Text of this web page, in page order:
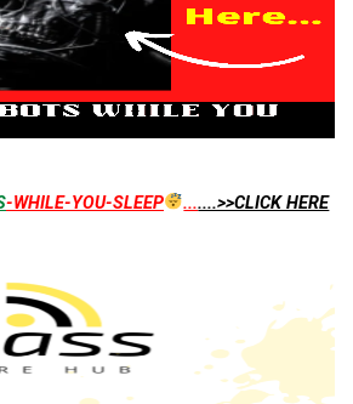
-WHILE-YOU-SLEEP .......>>CLICK HERE